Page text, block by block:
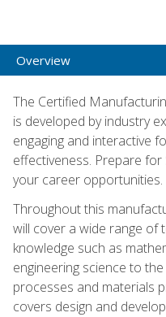
Overview
The Certified
is developed by industry
engaging and interactive
effectiveness. Prepare
your career opportunities.
Throughout this
will cover a wide range of
knowledge such as
engineering science to
processes and materials
covers design and